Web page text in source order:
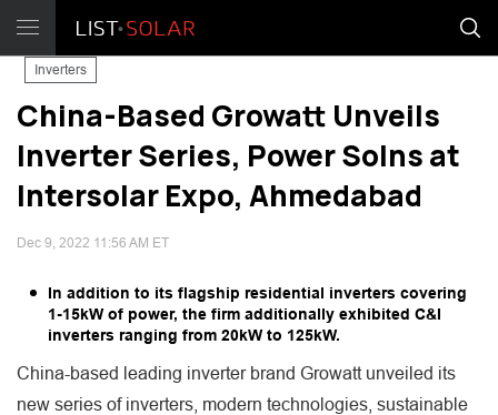
Inverters
China-Based Growatt Unveils
Inverter Series, Power Solns at
Intersolar Expo, Ahmedabad
Dec 9, 2022 11:56 AM ET
In addition to its flagship residential inverters covering
1-15kW of power, the firm additionally exhibited C&I
inverters ranging from 20kW to 125kW.
China-based leading inverter brand Growatt unveiled its
new series of inverters, modern technologies, sustainable